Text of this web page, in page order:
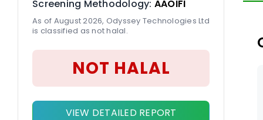
Screening Methodology: AAOIFI
As of August 2026, Odyssey Technologies Ltd
is classified as not halal.
NOT HALAL
VIEW DETAILED REPORT